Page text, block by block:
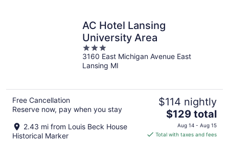
AC Hotel Lansing
University Area
3
out
of
3160 East Michigan Avenue East
Lansing MI
Free Cancellation
Reserve now, pay when you stay
2.43 mi from Louis Beck House
Historical Marker
$114 nightly
The
price
is
$129 total
Aug 14 - Aug 15
Total with taxes and fees